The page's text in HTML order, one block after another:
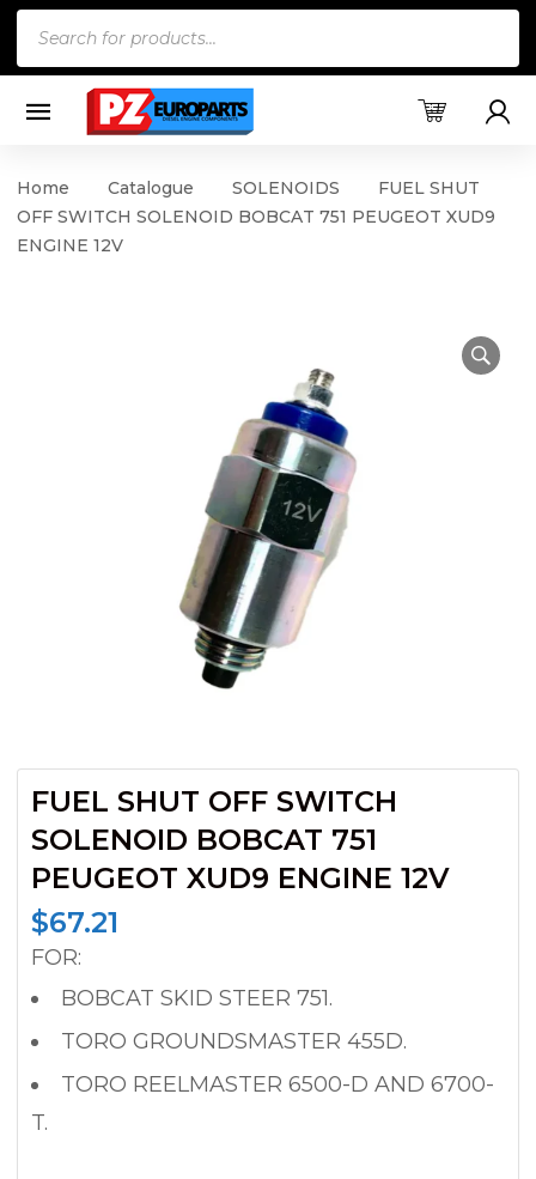
Home Catalogue SOLENOIDS
FUEL SHUT
OFF SWITCH SOLENOID BOBCAT 751 PEUGEOT XUD9
ENGINE 12V
FUEL SHUT OFF SWITCH
SOLENOID BOBCAT 751
PEUGEOT XUD9 ENGINE 12V
$67.21
FOR:
BOBCAT SKID STEER 751.
TORO GROUNDSMASTER 455D.
TORO REELMASTER 6500-D AND 6700-
T.